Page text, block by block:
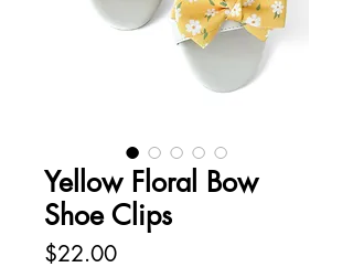
Yellow Floral Bow
Shoe Clips
$22.00Price